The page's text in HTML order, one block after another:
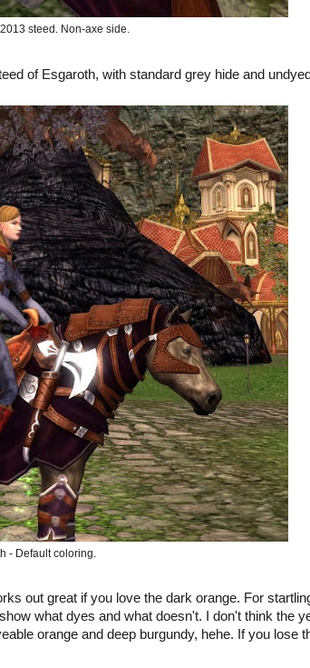
steed. Non-axe side.
of Esgaroth, with standard grey hide and
- Default coloring.
out great if you love the dark orange. For
what dyes and what doesn't. I don't think the
orange and deep burgundy, hehe. If you lose